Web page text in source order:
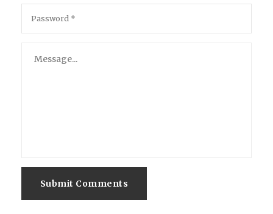
Submit Comments